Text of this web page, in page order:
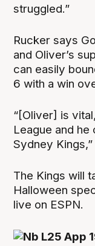
struggled.”
Rucker says
and Oliver’s
can easily
6 with a win
“[Oliver] is
League and
Sydney
The Kings will
Halloween
live on ESPN.